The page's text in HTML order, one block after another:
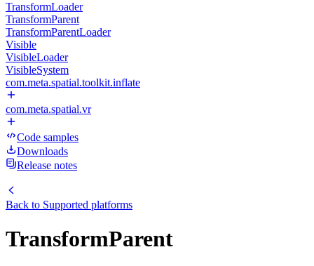
TransformLoader
TransformParent
TransformParentLoader
Visible
VisibleLoader
VisibleSystem
com.meta.spatial.toolkit.inflate
com.meta.spatial.vr
Code samples
Downloads
Release notes
Back to Supported platforms
TransformParent